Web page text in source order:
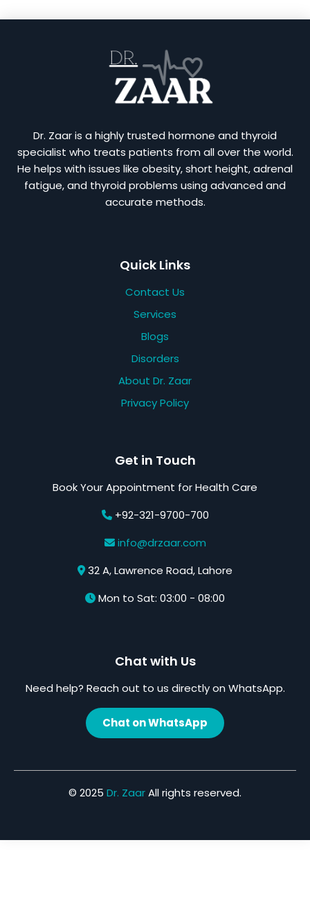
Dr. Zaar is a highly trusted hormone and thyroid
specialist who treats patients from all over the world.
He helps with issues like obesity, short height, adrenal
fatigue, and thyroid problems using advanced and
accurate methods.
Quick Links
Contact Us
Services
Blogs
Disorders
About Dr. Zaar
Privacy Policy
Get in Touch
Book Your Appointment for Health Care
+92-321-9700-700
info@drzaar.com
32 A, Lawrence Road, Lahore
Mon to Sat: 03:00 - 08:00
Chat with Us
Need help? Reach out to us directly on WhatsApp.
Chat on WhatsApp
© 2025 Dr. ZaarAll rights reserved.